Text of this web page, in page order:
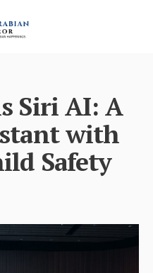
Siri AI: A
with
Safety